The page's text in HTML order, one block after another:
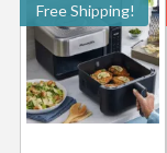
Free Shipping!